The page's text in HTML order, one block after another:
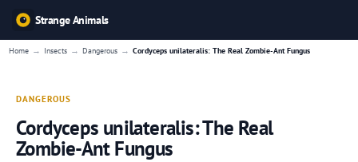
Strange Animals
Home → Insects → Dangerous → Cordyceps unilateralis: The Real Zombie-Ant Fungus
DANGEROUS
Cordyceps unilateralis: The Real
Zombie-Ant Fungus